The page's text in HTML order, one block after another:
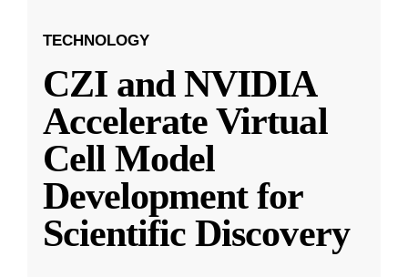
TECHNOLOGY
CZI and NVIDIA
Accelerate Virtual
Cell Model
Development for
Scientific Discovery